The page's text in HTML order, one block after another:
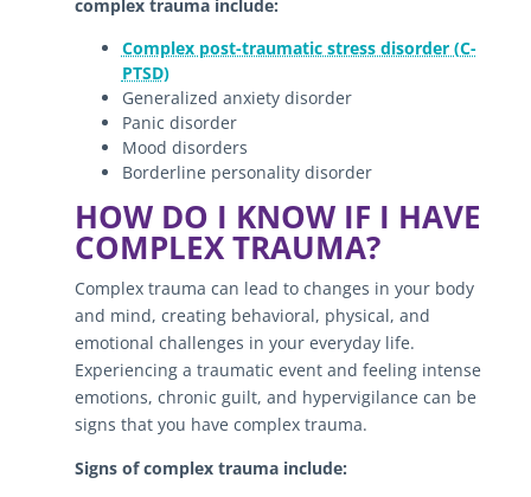
complex trauma include:
Complex post-traumatic stress disorder (C-
PTSD)
Generalized anxiety disorder
Panic disorder
Mood disorders
Borderline personality disorder
HOW DO I KNOW IF I HAVE
COMPLEX TRAUMA?
Complex trauma can lead to changes in your body
and mind, creating behavioral, physical, and
emotional challenges in your everyday life.
Experiencing a traumatic event and feeling intense
emotions, chronic guilt, and hypervigilance can be
signs that you have complex trauma.
Signs of complex trauma include: